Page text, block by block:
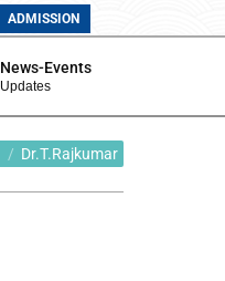
ADMISSION
News-Events
Updates
Dr.T.Rajkumar